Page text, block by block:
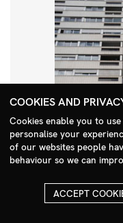
Search Menu
COOKIES AND
Cookies enable you to
personalise your
of our websites people
behaviour so we can
ACCEPT